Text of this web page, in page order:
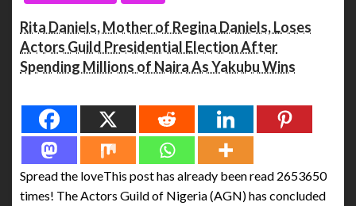
Rita Daniels, Mother of Regina Daniels, Loses
Actors Guild Presidential Election After
Spending Millions of Naira As Yakubu Wins
Spread the loveThis post has already been read 2653650
times! The Actors Guild of Nigeria (AGN) has concluded